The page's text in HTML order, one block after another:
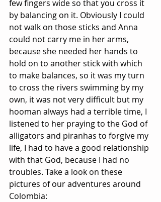
few fingers wide so that you cross it
by balancing on it. Obviously I could
not walk on those sticks and Anna
could not carry me in her arms,
because she needed her hands to
hold on to another stick with which
to make balances, so it was my turn
to cross the rivers swimming by my
own, it was not very difficult but my
hooman always had a terrible time, I
listened to her praying to the God of
alligators and piranhas to forgive my
life, I had to have a good relationship
with that God, because I had no
troubles. Take a look on these
pictures of our adventures around
Colombia: